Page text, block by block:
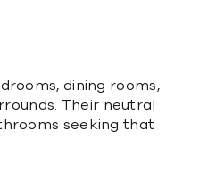
dining rooms,
Their neutral
seeking that